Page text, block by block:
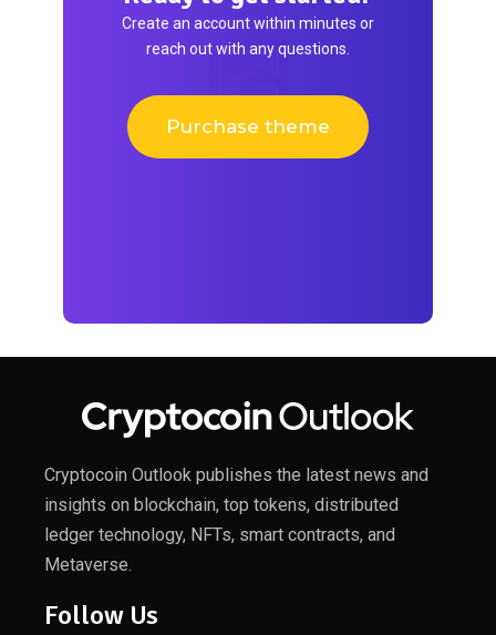
Create an account within minutes or
reach out with any questions.
Purchase theme
Cryptocoin Outlook publishes the latest news and
insights on blockchain, top tokens, distributed
ledger technology, NFTs, smart contracts, and
Metaverse.
Follow Us